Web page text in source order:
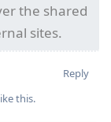
the shared
sites.
Reply
this.